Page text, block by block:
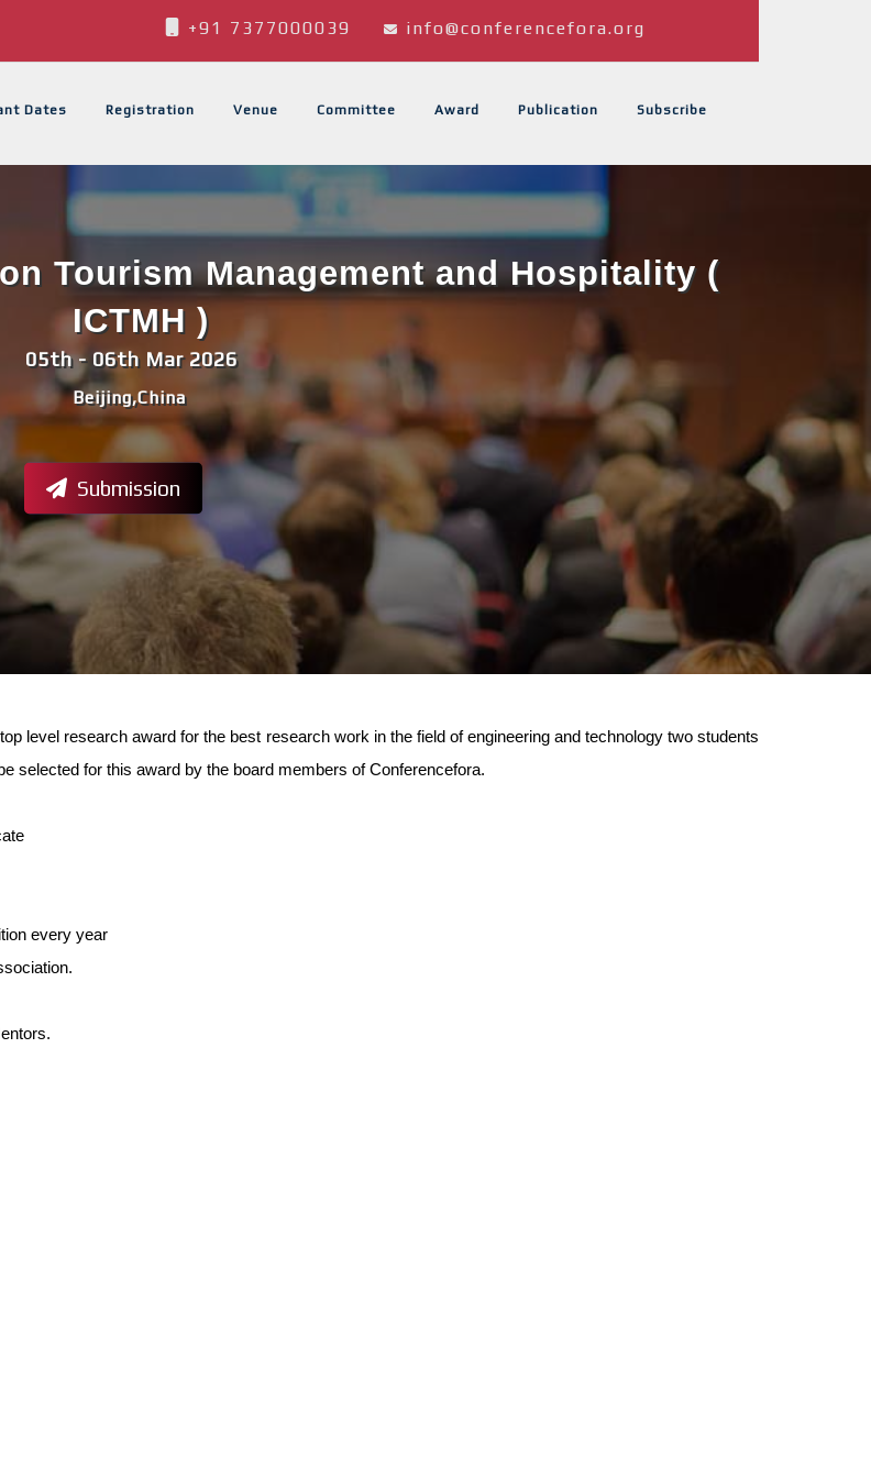
+91 7377000039 info@conferencefora.org
Dates Registration Venue Committee Award Publication Subscribe
Beijing,China
05th - 06th Mar 2026
Tourism Management and Hospitality (
ICTMH )
Submission
level research award for the best research work in the field of engineering and technology two students
selected for this award by the board members of Conferencefora.
every year